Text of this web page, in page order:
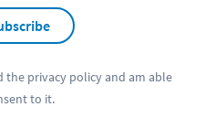
the privacy policyand am able
to it.